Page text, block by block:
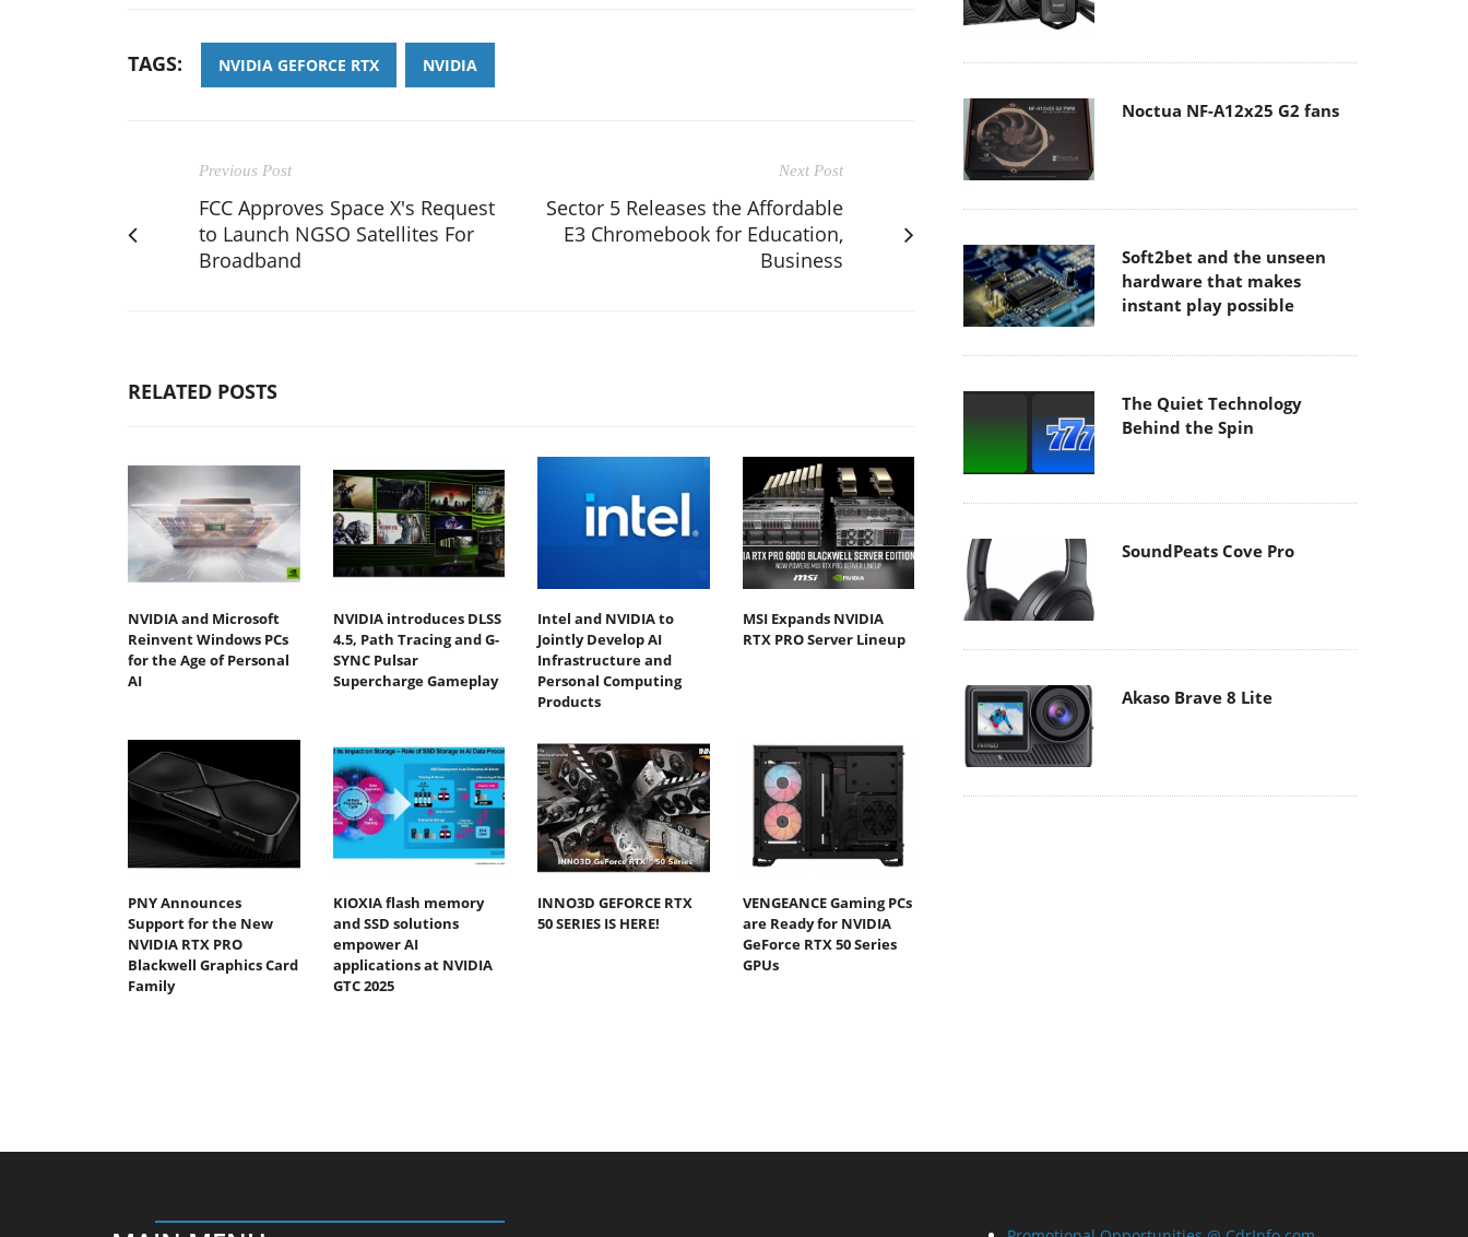
TAGS: NVIDIA GEFORCE RTX NVIDIA
Previous Post
FCC Approves Space X's Request
to Launch NGSO Satellites For
Broadband
Next Post
Sector 5 Releases the Affordable
E3 Chromebook for Education,
Business
RELATED POSTS
NVIDIA and Microsoft
Reinvent Windows PCs
for the Age of Personal
AI
NVIDIA introduces DLSS
4.5, Path Tracing and G-
SYNC Pulsar
Supercharge Gameplay
Intel and NVIDIA to
Jointly Develop AI
Infrastructure and
Personal Computing
Products
MSI Expands NVIDIA
RTX PRO Server Lineup
PNY Announces
Support for the New
NVIDIA RTX PRO
Blackwell Graphics Card
Family
KIOXIA flash memory
and SSD solutions
empower AI
applications at NVIDIA
GTC 2025
INNO3D GEFORCE RTX
50 SERIES IS HERE!
VENGEANCE Gaming PCs
are Ready for NVIDIA
GeForce RTX 50 Series
GPUs
Noctua NF-A12x25 G2 fans
Soft2bet and the unseen
hardware that makes
instant play possible
The Quiet Technology
Behind the Spin
SoundPeats Cove Pro
Akaso Brave 8 Lite